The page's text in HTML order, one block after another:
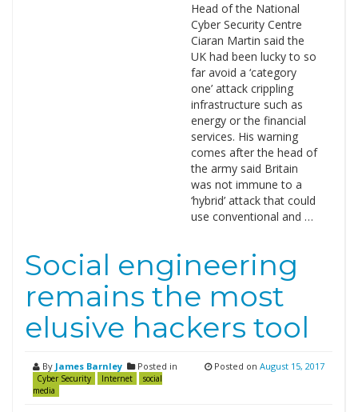
Head of the National
Cyber Security Centre
Ciaran Martin said the
UK had been lucky to so
far avoid a ‘category
one’ attack crippling
infrastructure such as
energy or the financial
services. His warning
comes after the head of
the army said Britain
was not immune to a
‘hybrid’ attack that could
use conventional and …
Social engineering
remains the most
elusive hackers tool
By James Barnley Posted in
Cyber Security Internet
social
media
Posted on August 15, 2017